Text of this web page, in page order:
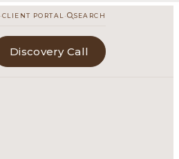
·CLIENT PORTAL · SEARCH
Discovery Call